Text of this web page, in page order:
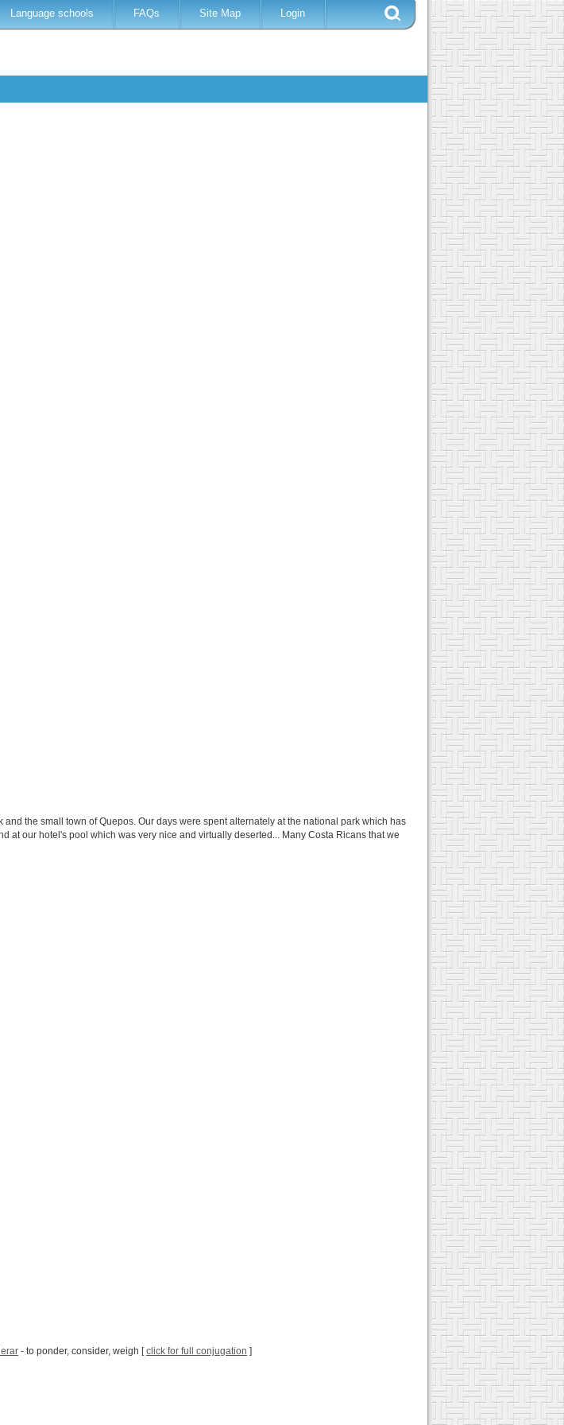
Language schools FAQs Site Map Login
the small town of Quepos. Our days were spent alternately at the national park which has
our hotel's pool which was very nice and virtually deserted... Many Costa Ricans that we
- to ponder, consider, weigh [click for full conjugation ]